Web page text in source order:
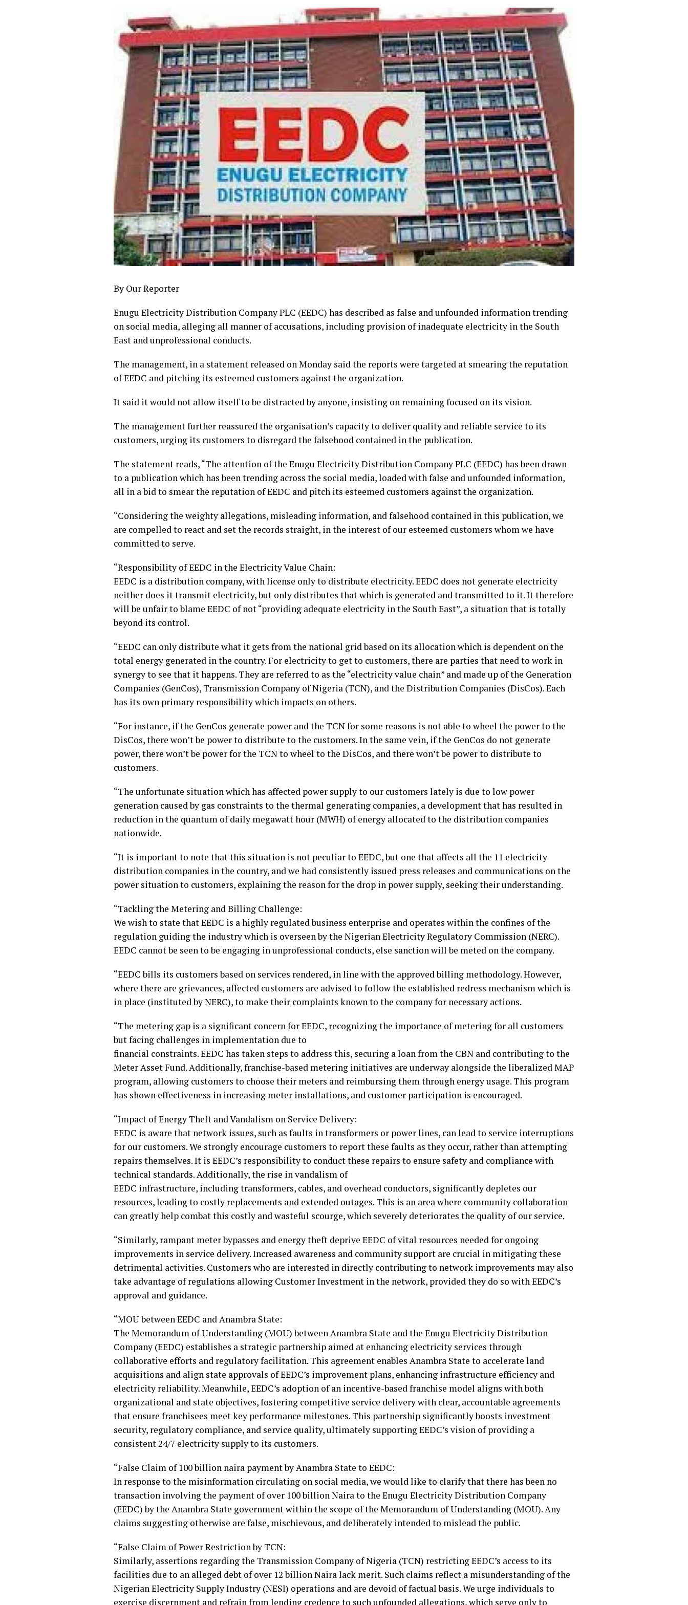
By Our Reporter
Enugu Electricity Distribution Company PLC (EEDC) has described as false and unfounded information trending
on social media, alleging all manner of accusations, including provision of inadequate electricity in the South
East and unprofessional conducts.
The management, in a statement released on Monday said the reports were targeted at smearing the reputation
of EEDC and pitching its esteemed customers against the organization.
It said it would not allow itself to be distracted by anyone, insisting on remaining focused on its vision.
The management further reassured the organisation’s capacity to deliver quality and reliable service to its
customers, urging its customers to disregard the falsehood contained in the publication.
The statement reads, “The attention of the Enugu Electricity Distribution Company PLC (EEDC) has been drawn
to a publication which has been trending across the social media, loaded with false and unfounded information,
all in a bid to smear the reputation of EEDC and pitch its esteemed customers against the organization.
“Considering the weighty allegations, misleading information, and falsehood contained in this publication, we
are compelled to react and set the records straight, in the interest of our esteemed customers whom we have
committed to serve.
“Responsibility of EEDC in the Electricity Value Chain:
EEDC is a distribution company, with license only to distribute electricity. EEDC does not generate electricity
neither does it transmit electricity, but only distributes that which is generated and transmitted to it. It therefore
will be unfair to blame EEDC of not “providing adequate electricity in the South East”, a situation that is totally
beyond its control.
“EEDC can only distribute what it gets from the national grid based on its allocation which is dependent on the
total energy generated in the country. For electricity to get to customers, there are parties that need to work in
synergy to see that it happens. They are referred to as the “electricity value chain” and made up of the Generation
Companies (GenCos), Transmission Company of Nigeria (TCN), and the Distribution Companies (DisCos). Each
has its own primary responsibility which impacts on others.
“For instance, if the GenCos generate power and the TCN for some reasons is not able to wheel the power to the
DisCos, there won’t be power to distribute to the customers. In the same vein, if the GenCos do not generate
power, there won’t be power for the TCN to wheel to the DisCos, and there won’t be power to distribute to
customers.
“The unfortunate situation which has affected power supply to our customers lately is due to low power
generation caused by gas constraints to the thermal generating companies, a development that has resulted in
reduction in the quantum of daily megawatt hour (MWH) of energy allocated to the distribution companies
nationwide.
“It is important to note that this situation is not peculiar to EEDC, but one that affects all the 11 electricity
distribution companies in the country, and we had consistently issued press releases and communications on the
power situation to customers, explaining the reason for the drop in power supply, seeking their understanding.
“Tackling the Metering and Billing Challenge:
We wish to state that EEDC is a highly regulated business enterprise and operates within the confines of the
regulation guiding the industry which is overseen by the Nigerian Electricity Regulatory Commission (NERC).
EEDC cannot be seen to be engaging in unprofessional conducts, else sanction will be meted on the company.
“EEDC bills its customers based on services rendered, in line with the approved billing methodology. However,
where there are grievances, affected customers are advised to follow the established redress mechanism which is
in place (instituted by NERC), to make their complaints known to the company for necessary actions.
“The metering gap is a significant concern for EEDC, recognizing the importance of metering for all customers
but facing challenges in implementation due to
financial constraints. EEDC has taken steps to address this, securing a loan from the CBN and contributing to the
Meter Asset Fund. Additionally, franchise-based metering initiatives are underway alongside the liberalized MAP
program, allowing customers to choose their meters and reimbursing them through energy usage. This program
has shown effectiveness in increasing meter installations, and customer participation is encouraged.
“Impact of Energy Theft and Vandalism on Service Delivery:
EEDC is aware that network issues, such as faults in transformers or power lines, can lead to service interruptions
for our customers. We strongly encourage customers to report these faults as they occur, rather than attempting
repairs themselves. It is EEDC’s responsibility to conduct these repairs to ensure safety and compliance with
technical standards. Additionally, the rise in vandalism of
EEDC infrastructure, including transformers, cables, and overhead conductors, significantly depletes our
resources, leading to costly replacements and extended outages. This is an area where community collaboration
can greatly help combat this costly and wasteful scourge, which severely deteriorates the quality of our service.
“Similarly, rampant meter bypasses and energy theft deprive EEDC of vital resources needed for ongoing
improvements in service delivery. Increased awareness and community support are crucial in mitigating these
detrimental activities. Customers who are interested in directly contributing to network improvements may also
take advantage of regulations allowing Customer Investment in the network, provided they do so with EEDC’s
approval and guidance.
“MOU between EEDC and Anambra State:
The Memorandum of Understanding (MOU) between Anambra State and the Enugu Electricity Distribution
Company (EEDC) establishes a strategic partnership aimed at enhancing electricity services through
collaborative efforts and regulatory facilitation. This agreement enables Anambra State to accelerate land
acquisitions and align state approvals of EEDC’s improvement plans, enhancing infrastructure efficiency and
electricity reliability. Meanwhile, EEDC’s adoption of an incentive-based franchise model aligns with both
organizational and state objectives, fostering competitive service delivery with clear, accountable agreements
that ensure franchisees meet key performance milestones. This partnership significantly boosts investment
security, regulatory compliance, and service quality, ultimately supporting EEDC’s vision of providing a
consistent 24/7 electricity supply to its customers.
“False Claim of 100 billion naira payment by Anambra State to EEDC:
In response to the misinformation circulating on social media, we would like to clarify that there has been no
transaction involving the payment of over 100 billion Naira to the Enugu Electricity Distribution Company
(EEDC) by the Anambra State government within the scope of the Memorandum of Understanding (MOU). Any
claims suggesting otherwise are false, mischievous, and deliberately intended to mislead the public.
“False Claim of Power Restriction by TCN:
Similarly, assertions regarding the Transmission Company of Nigeria (TCN) restricting EEDC’s access to its
facilities due to an alleged debt of over 12 billion Naira lack merit. Such claims reflect a misunderstanding of the
Nigerian Electricity Supply Industry (NESI) operations and are devoid of factual basis. We urge individuals to
exercise discernment and refrain from lending credence to such unfounded allegations, which serve only to